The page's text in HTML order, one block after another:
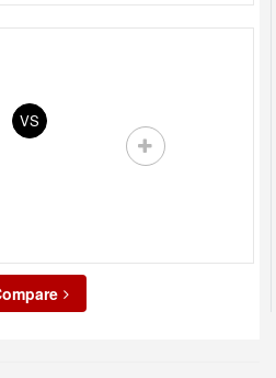
VS